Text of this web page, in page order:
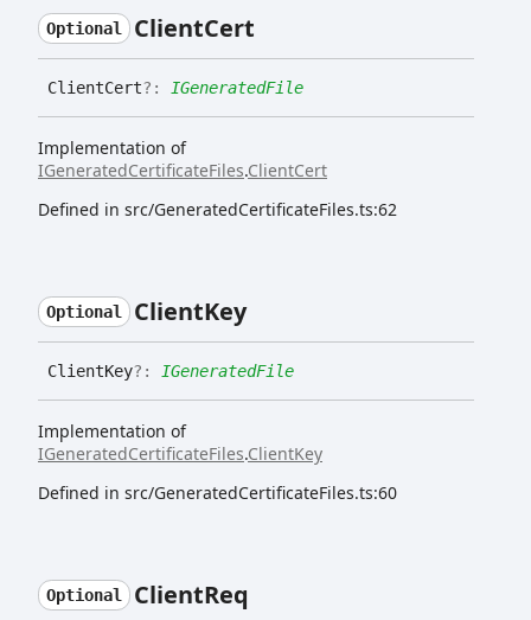
Optional ClientCert
ClientCert?: IGeneratedFile
Implementation of
IGeneratedCertificateFiles.ClientCert
Defined in src/GeneratedCertificateFiles.ts:62
Optional ClientKey
ClientKey?: IGeneratedFile
Implementation of
IGeneratedCertificateFiles.ClientKey
Defined in src/GeneratedCertificateFiles.ts:60
Optional ClientReq